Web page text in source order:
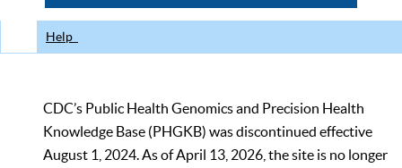
Help
CDC’s Public Health Genomics and Precision Health
Knowledge Base (PHGKB) was discontinued effective
August 1, 2024. As of April 13, 2026, the site is no longer